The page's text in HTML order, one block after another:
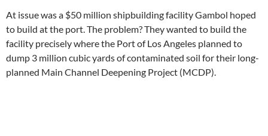
At issue was a $50 million shipbuilding facility Gambol hoped
to build at the port. The problem? They wanted to build the
facility precisely where the Port of Los Angeles planned to
dump 3 million cubic yards of contaminated soil for their long-
planned Main Channel Deepening Project (MCDP).